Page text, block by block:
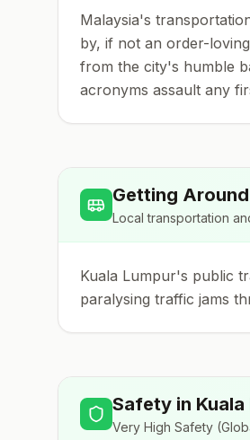
Malaysia's
by, if not an order-
from the city's humble
acronyms assault any
Getting Around
Local transportation
Kuala Lumpur's public
paralysing traffic jams
Safety in Kuala
Very High Safety